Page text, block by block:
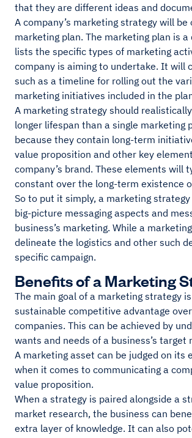
that they are different ideas and
A company’s marketing strategy will
marketing plan. The marketing plan is
lists the specific types of marketing
company is aiming to undertake. It will
such as a timeline for rolling out the
marketing initiatives included in the
A marketing strategy should
longer lifespan than a single marketing
because they contain long-term
value proposition and other key
company’s brand. These elements will
constant over the long-term existence
So to put it simply, a marketing
big-picture messaging aspects and
business’s marketing. While a
delineate the logistics and other such
specific campaign.
Benefits of a Marketing
The main goal of a marketing strategy
sustainable competitive advantage
companies. This can be achieved by
wants and needs of a business’s target
A marketing asset can be judged on its
when it comes to communicating a
value proposition.
When a strategy is paired alongside a
market research, the business can
extra layer of knowledge. It can also